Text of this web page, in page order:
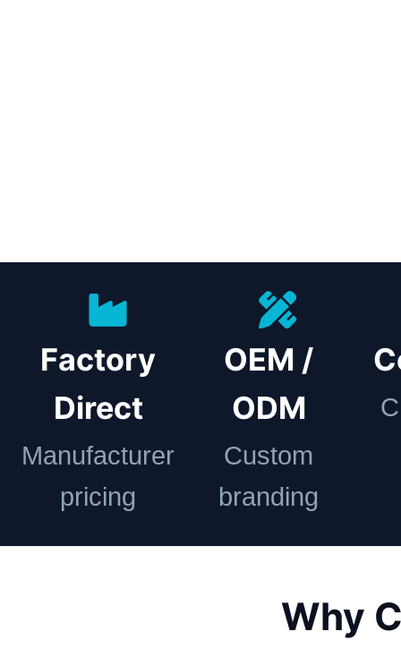
Factory
Direct
Manufacturer
pricing
OEM /
ODM
Custom
branding
Why